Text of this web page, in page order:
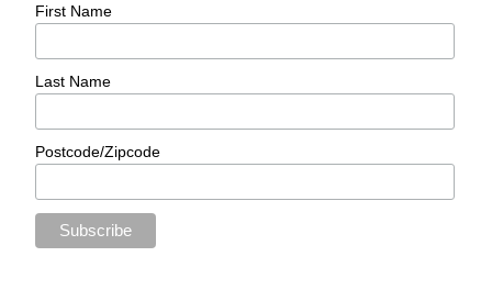
First Name
Last Name
Postcode/Zipcode